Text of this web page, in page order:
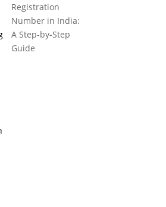
Registration
Number in India:
A Step-by-Step
Guide